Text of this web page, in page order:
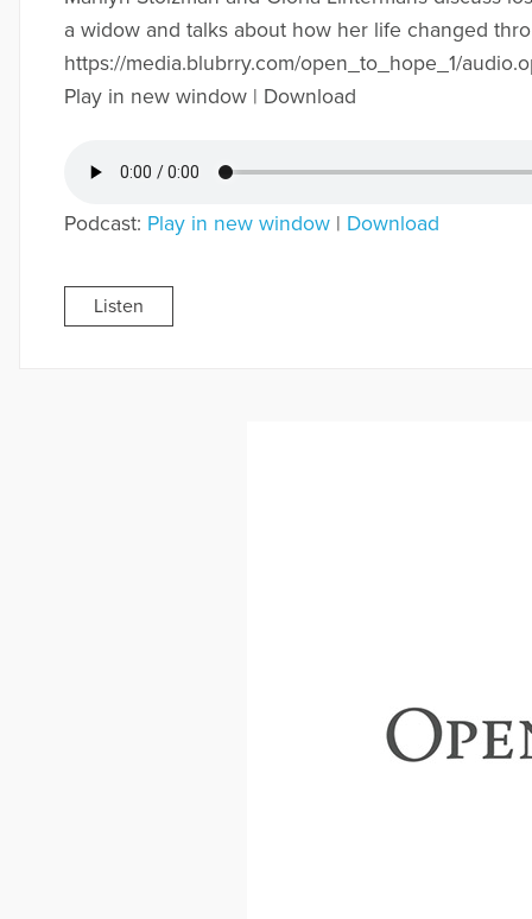
a widow and talks about how her life changed
https://media.blubrry.com/open_to_hope_1/
Play in new window | Download
Podcast: Play in new window| Download
Listen